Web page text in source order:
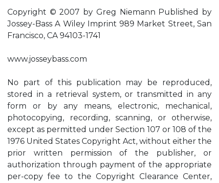
Copyright © 2007 by Greg Niemann Published by
Jossey-Bass A Wiley Imprint 989 Market Street, San
Francisco, CA 94103-1741
www.josseybass.com
No part of this publication may be reproduced,
stored in a retrieval system, or transmitted in any
form or by any means, electronic, mechanical,
photocopying, recording, scanning, or otherwise,
except as permitted under Section 107 or 108 of the
1976 United States Copyright Act, without either the
prior written permission of the publisher, or
authorization through payment of the appropriate
per-copy fee to the Copyright Clearance Center,